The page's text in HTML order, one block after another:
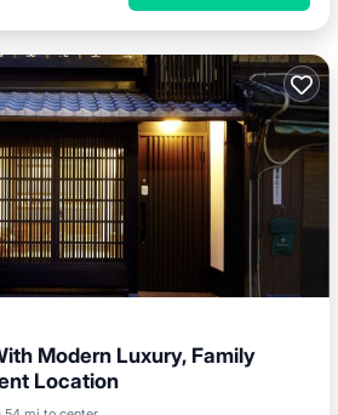
Modern Luxury, Family
Location